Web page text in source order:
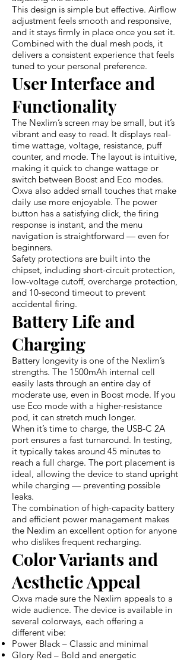
This design is simple but effective. Airflow
adjustment feels smooth and responsive,
and it stays firmly in place once you set it.
Combined with the dual mesh pods, it
delivers a consistent experience that feels
tuned to your personal preference.
User Interface and
Functionality
The Nexlim’s screen may be small, but it’s
vibrant and easy to read. It displays real-
time wattage, voltage, resistance, puff
counter, and mode. The layout is intuitive,
making it quick to change wattage or
switch between Boost and Eco modes.
Oxva also added small touches that make
daily use more enjoyable. The power
button has a satisfying click, the firing
response is instant, and the menu
navigation is straightforward — even for
beginners.
Safety protections are built into the
chipset, including short-circuit protection,
low-voltage cutoff, overcharge protection,
and 10-second timeout to prevent
accidental firing.
Battery Life and
Charging
Battery longevity is one of the Nexlim’s
strengths. The 1500mAh internal cell
easily lasts through an entire day of
moderate use, even in Boost mode. If you
use Eco mode with a higher-resistance
pod, it can stretch much longer.
When it’s time to charge, the USB-C 2A
port ensures a fast turnaround. In testing,
it typically takes around 45 minutes to
reach a full charge. The port placement is
ideal, allowing the device to stand upright
while charging — preventing possible
leaks.
The combination of high-capacity battery
and efficient power management makes
the Nexlim an excellent option for anyone
who dislikes frequent recharging.
Color Variants and
Aesthetic Appeal
Oxva made sure the Nexlim appeals to a
wide audience. The device is available in
several colorways, each offering a
different vibe:
Power Black – Classic and minimal
Glory Red – Bold and energetic